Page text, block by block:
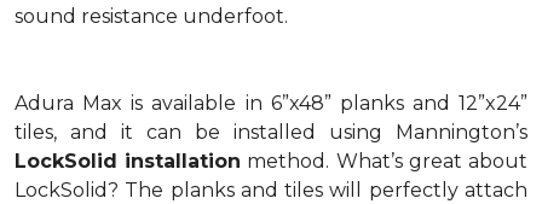
sound resistance underfoot.
Adura Max is available in 6”x48” planks and 12”x24”
tiles, and it can be installed using Mannington’s
LockSolid installation method. What’s great about
LockSolid? The planks and tiles will perfectly attach